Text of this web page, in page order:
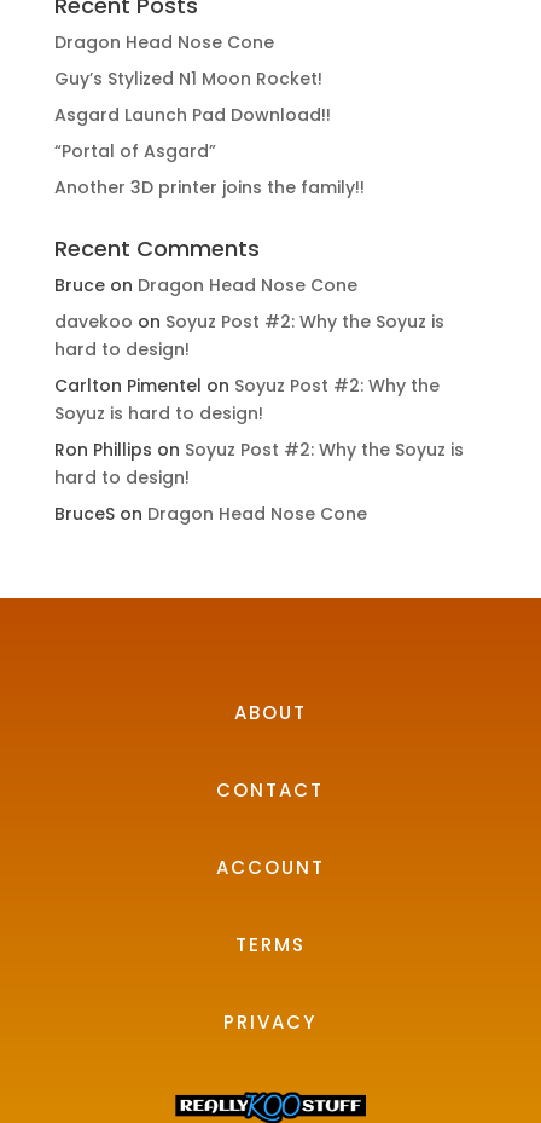
Dragon Head Nose Cone
Guy’s Stylized N1 Moon Rocket!
Asgard Launch Pad Download!!
“Portal of Asgard”
Another 3D printer joins the family!!
Recent Comments
Bruceon Dragon Head Nose Cone
davekoo on Soyuz Post #2: Why the Soyuz is
hard to design!
Carlton Pimentel on Soyuz Post #2: Why the
Soyuz is hard to design!
Ron Phillips on Soyuz Post #2: Why the Soyuz is
hard to design!
BruceSon Dragon Head Nose Cone
ABOUT
CONTACT
ACCOUNT
TERMS
PRIVACY